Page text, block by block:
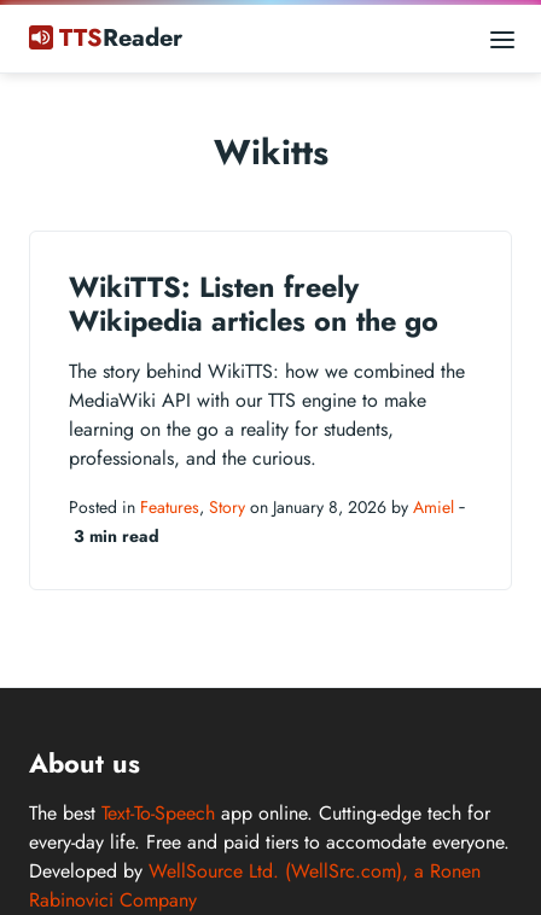
TTSReader
Wikitts
WikiTTS: Listen freely
Wikipedia articles on the go
The story behind WikiTTS: how we combined the
MediaWiki API with our TTS engine to make
learning on the go a reality for students,
professionals, and the curious.
Posted in Features, Story on January 8, 2026 by Amiel ‐
3 min read
About us
The best Text-To-Speech app online. Cutting-edge tech for
every-day life. Free and paid tiers to accomodate everyone.
Developed by WellSource Ltd. (WellSrc.com), a Ronen
Rabinovici Company